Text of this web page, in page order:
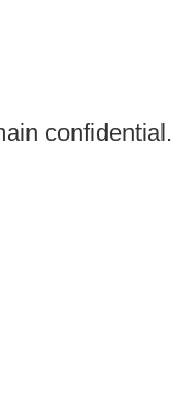
confidential.